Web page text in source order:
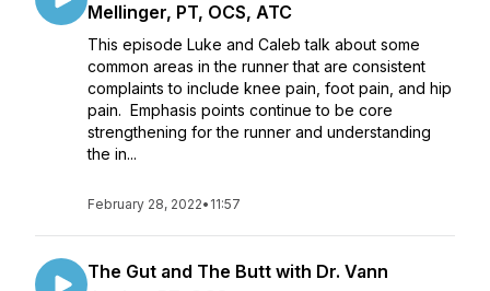
Mellinger, PT, OCS, ATC
This episode Luke and Caleb talk about some
common areas in the runner that are consistent
complaints to include knee pain, foot pain, and hip
pain. Emphasis points continue to be core
strengthening for the runner and understanding
the in...
February 28, 2022• 11:57
The Gut and The Butt with Dr. Vann